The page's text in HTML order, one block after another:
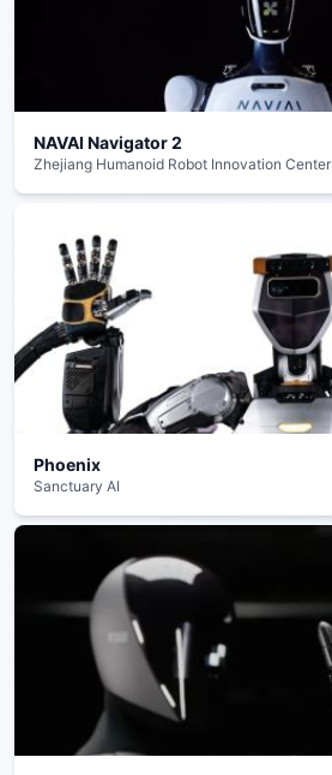
NAVAI Navigator 2
Zhejiang Humanoid Robot Innovation Center
Phoenix
Sanctuary AI